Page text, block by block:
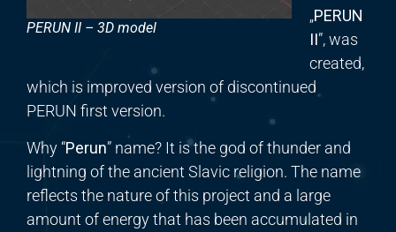
PERUN II – 3D model
„PERUN
II”, was
created,
which is improved version of discontinued
PERUN first version.
Why “Perun” name? It is the god of thunder and
lightning of the ancient Slavic religion. The name
reflects the nature of this project and a large
amount of energy that has been accumulated in